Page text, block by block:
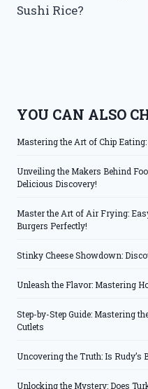
Sushi Rice?
YOU CAN ALSO
Mastering the Art of Chip
Unveiling the Makers Behind
Delicious Discovery!
Master the Art of Air Frying:
Burgers Perfectly!
Stinky Cheese Showdown:
Unleash the Flavor: Mastering
Step-by-Step Guide: Mastering
Cutlets
Uncovering the Truth: Is Rudy’s
Unlocking the Mystery: Does